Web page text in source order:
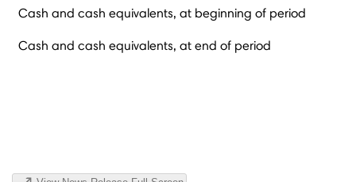
Cash and cash equivalents, at beginning of period
Cash and cash equivalents, at end of period